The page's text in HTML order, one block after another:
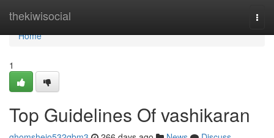
thekiwisocial
Home
Home
1
Top Guidelines Of vashikaran